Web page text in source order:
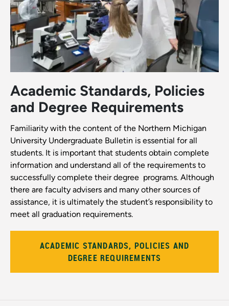
Academic Standards, Policies
and Degree Requirements
Familiarity with the content of the Northern Michigan
University Undergraduate Bulletin is essential for all
students. It is important that students obtain complete
information and understand all of the requirements to
successfully complete their degree ­ programs. Although
there are faculty advisers and many other sources of
assistance, it is ultimately the student’s responsibility to
meet all graduation requirements.
ACADEMIC STANDARDS, POLICIES AND
DEGREE REQUIREMENTS